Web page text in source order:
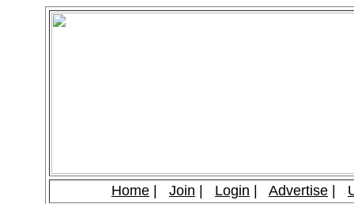
Home Join Login Advertise